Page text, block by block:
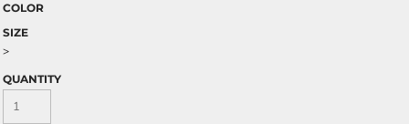
COLOR
SIZE
>
QUANTITY